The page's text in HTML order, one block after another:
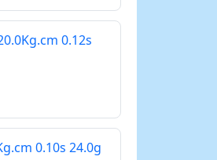
0.12s
0.10s 24.0g